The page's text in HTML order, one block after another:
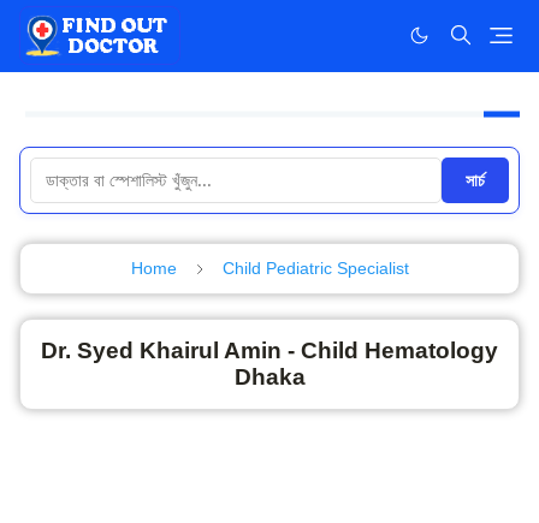
সার্চ
Home Child Pediatric Specialist
Dr. Syed Khairul Amin - Child Hematology
Dhaka